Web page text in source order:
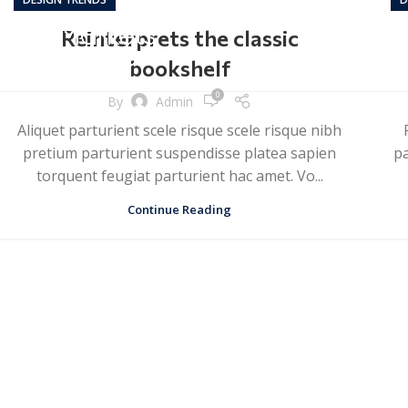
Reinterprets the classic
bookshelf
By Admin 0
Aliquet parturient scele risque scele risque nibh
pretium parturient suspendisse platea sapien
torquent feugiat parturient hac amet. Vo...
Continue Reading